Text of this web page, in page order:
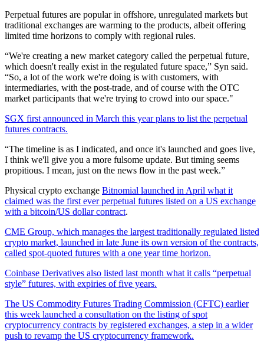
Perpetual futures are popular in offshore, unregulated markets but
traditional exchanges are warming to the products, albeit offering
limited time horizons to comply with regional rules.
“We're creating a new market category called the perpetual future,
which doesn't really exist in the regulated future space,” Syn said.
“So, a lot of the work we're doing is with customers, with
intermediaries, with the post-trade, and of course with the OTC
market participants that we're trying to crowd into our space."
SGX first announced in March this year plans to list the perpetual
futures contracts.
“The timeline is as I indicated, and once it's launched and goes live,
I think we'll give you a more fulsome update. But timing seems
propitious. I mean, just on the news flow in the past week.”
Physical crypto exchange Bitnomial launched in April what it
claimed was the first ever perpetual futures listed on a US exchange
with a bitcoin/US dollar contract.
CME Group, which manages the largest traditionally regulated listed
crypto market, launched in late June its own version of the contracts,
called spot-quoted futures with a one year time horizon.
Coinbase Derivatives also listed last month what it calls “perpetual
style” futures, with expiries of five years.
The US Commodity Futures Trading Commission (CFTC) earlier
this week launched a consultation on the listing of spot
cryptocurrency contracts by registered exchanges, a step in a wider
push to revamp the US cryptocurrency framework.